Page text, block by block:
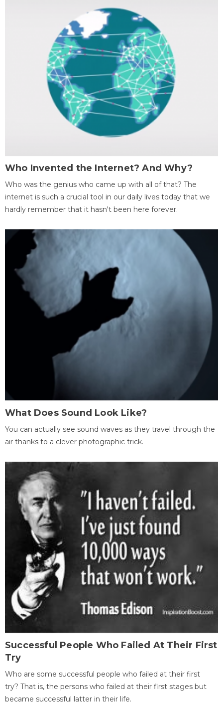
Who Invented the Internet? And Why?
Who was the genius who came up with all of that? The
internet is such a crucial tool in our daily lives today that we
hardly remember that it hasn't been here forever.
What Does Sound Look Like?
You can actually see sound waves as they travel through the
air thanks to a clever photographic trick.
Successful People Who Failed At Their First
Try
Who are some successful people who failed at their first
try? That is, the persons who failed at their first stages but
became successful latter in their life.